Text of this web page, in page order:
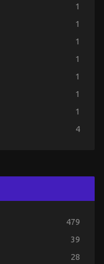
1
1
1
1
1
1
1
4
479
39
28